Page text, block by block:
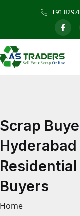
+91
Scrap
Buyers
Home